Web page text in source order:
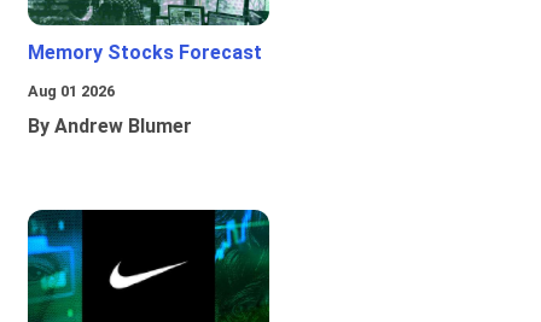
Memory Stocks Forecast
Aug 01 2026
By Andrew Blumer